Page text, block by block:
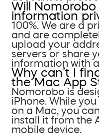
Will
information
100%. We are a
and are
upload your
servers or share
information with
Why can’t I
the Mac App
Nomorobo is
iPhone. While
on a Mac, you
install it from the
mobile device.